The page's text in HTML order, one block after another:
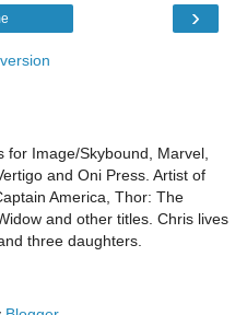
›
for Image/Skybound, Marvel,
and Oni Press. Artist of
America, Thor: The
and other titles. Chris lives
three daughters.